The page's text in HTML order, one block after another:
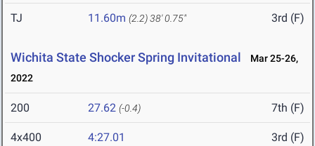
TJ 11.60m (2.2)38' 0.75" 3rd (F)
Wichita State Shocker Spring Invitational
Mar 25-26,
2022
200 27.62 (-0.4) 7th (F)
4x400 4:27.01 3rd (F)